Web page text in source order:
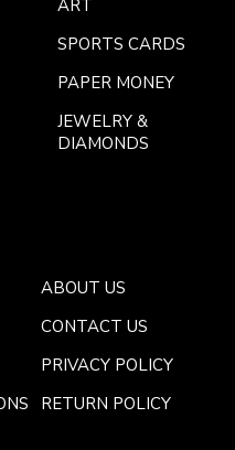
ART
SPORTS CARDS
PAPER MONEY
JEWELRY &
DIAMONDS
ABOUT US
CONTACT US
PRIVACY POLICY
RETURN POLICY